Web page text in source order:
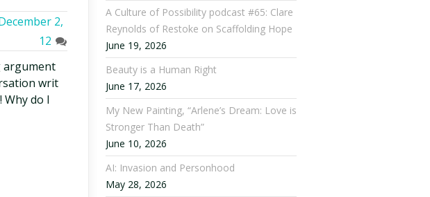
2,
12
argument
writ
Why do I
A Culture of Possibility podcast #65: Clare
Reynolds of Restoke on Scaffolding Hope
June 19, 2026
Beauty is a Human Right
June 17, 2026
My New Painting, “Arlene’s Dream: Love is
Stronger Than Death”
June 10, 2026
AI: Invasion and Personhood
May 28, 2026